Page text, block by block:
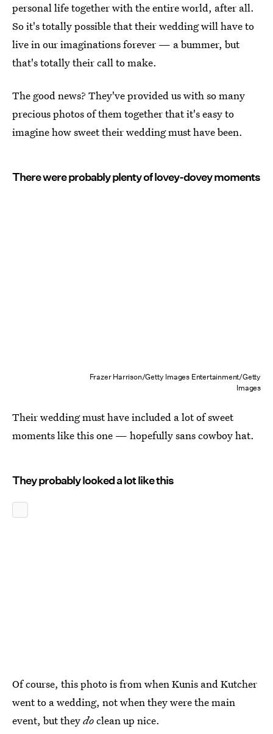
personal life together with the entire world, after all.
So it's totally possible that their wedding will have to
live in our imaginations forever — a bummer, but
that's totally their call to make.
The good news? They've provided us with so many
precious photos of them together that it's easy to
imagine how sweet their wedding must have been.
There were probably plenty of lovey-dovey moments
Frazer Harrison/Getty Images Entertainment/Getty
Images
Their wedding must have included a lot of sweet
moments like this one — hopefully sans cowboy hat.
They probably looked a lot like this
Of course, this photo is from when Kunis and Kutcher
went to a wedding, not when they were the main
event, but theydoclean up nice.